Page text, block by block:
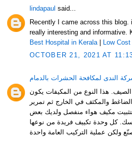
lindapaul said...
Recently I came across this
really interesting and informative.
Best Hospital in Kerala | Low
OCTOBER 21, 2021 AT
الندى لمكافحة الحشرات بالدمام
هذا النوع من المكيفات يكون
والمكثف في الخارج ثم تمرير
مكيف هواء منفصل ولديك بعض
كل وحدة تكييف فريدة من نوعها